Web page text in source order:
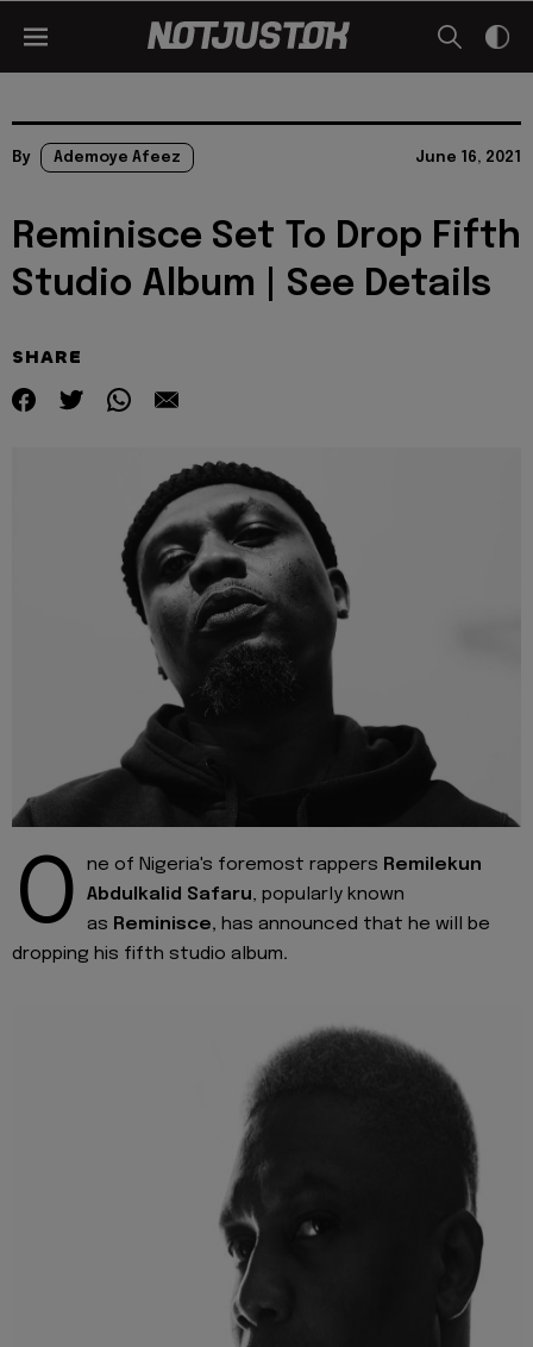
By Ademoye Afeez June 16, 2021
Reminisce Set To Drop Fifth
Studio Album | See Details
SHARE
O ne of Nigeria's foremost rappers Remilekun
Abdulkalid Safaru, popularly known
as Reminisce, has announced that he will be
dropping his fifth studio album.